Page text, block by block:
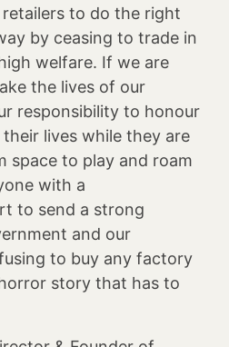
to do the right
by ceasing to trade in
welfare. If we are
the lives of our
responsibility to honour
lives while they are
space to play and roam
with a
to send a strong
and our
to buy any factory
story that has to